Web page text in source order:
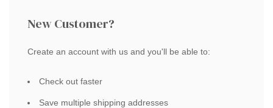
New Customer?
Create an account with us and you'll be able to:
Check out faster
Save multiple shipping addresses